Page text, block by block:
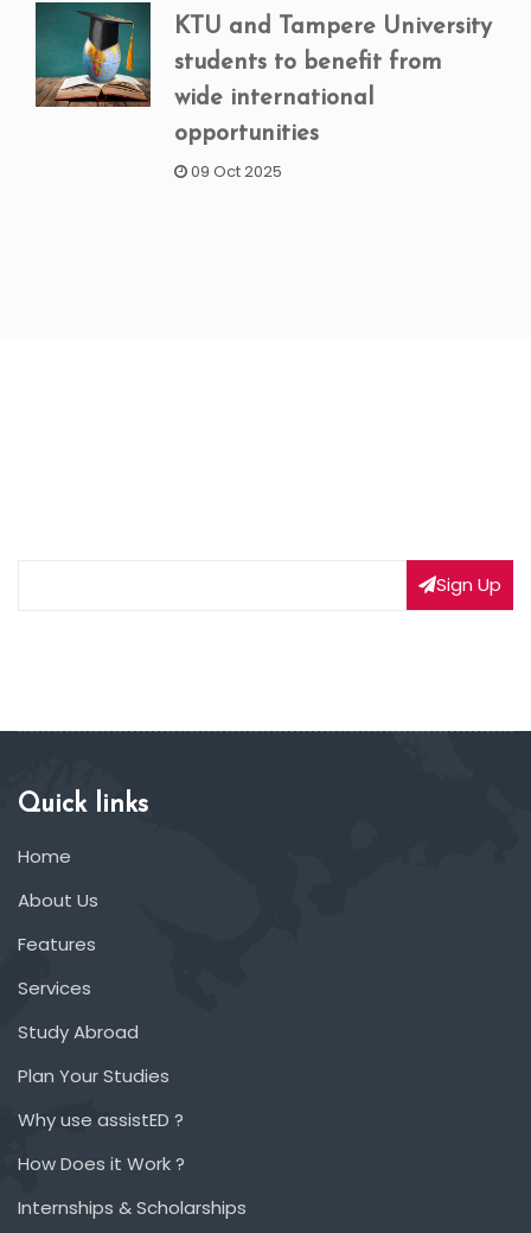
KTU and Tampere University
students to benefit from
wide international
opportunities
09 Oct 2025
Sign Up
Quick links
Home
About Us
Features
Services
Study Abroad
Plan Your Studies
Why use assistED ?
How Does it Work ?
Internships & Scholarships